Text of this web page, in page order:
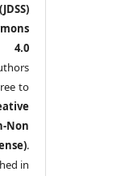
4.0
to
Non
.
in